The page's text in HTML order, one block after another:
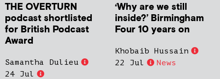
THE OVERTURN
podcast shortlisted
for British Podcast
Award
Samantha Dulieu
24 Jul
‘Why are we still
inside?’ Birmingham
Four 10 years on
Khobaib Hussain
22 Jul
News